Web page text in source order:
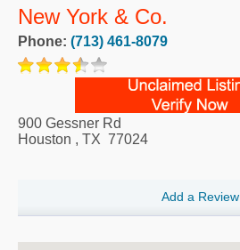
New York & Co.
Phone: (713) 461-8079
900 Gessner Rd
Houston , TX 77024
Add a Review